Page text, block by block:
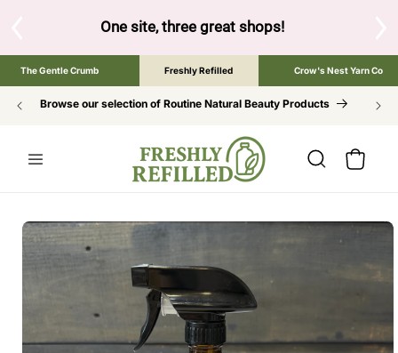
below to browse the The Gentle Crumb, Freshly Refilled,
The Gentle Crumb Freshly Refilled Crow's Nest Yarn Co
Browse our selection of Routine Natural Beauty Products
Cart
SKIP TO
PRODUCT
INFORMATION